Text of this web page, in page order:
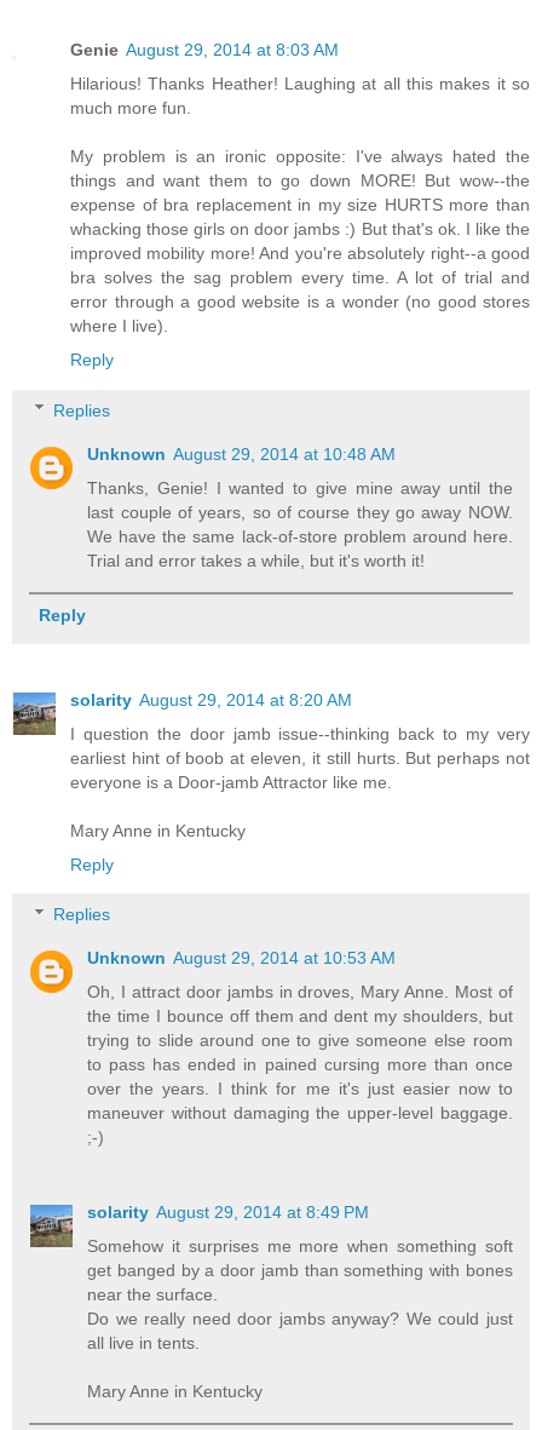
Genie August 29, 2014 at 8:03 AM
Hilarious! Thanks Heather! Laughing at all this makes it so
much more fun.
My problem is an ironic opposite: I've always hated the
things and want them to go down MORE! But wow--the
expense of bra replacement in my size HURTS more than
whacking those girls on door jambs :) But that's ok. I like the
improved mobility more! And you're absolutely right--a good
bra solves the sag problem every time. A lot of trial and
error through a good website is a wonder (no good stores
where I live).
Reply
Replies
Unknown August 29, 2014 at 10:48 AM
Thanks, Genie! I wanted to give mine away until the
last couple of years, so of course they go away NOW.
We have the same lack-of-store problem around here.
Trial and error takes a while, but it's worth it!
Reply
solarity August 29, 2014 at 8:20 AM
I question the door jamb issue--thinking back to my very
earliest hint of boob at eleven, it still hurts. But perhaps not
everyone is a Door-jamb Attractor like me.
Mary Anne in Kentucky
Reply
Replies
Unknown August 29, 2014 at 10:53 AM
Oh, I attract door jambs in droves, Mary Anne. Most of
the time I bounce off them and dent my shoulders, but
trying to slide around one to give someone else room
to pass has ended in pained cursing more than once
over the years. I think for me it's just easier now to
maneuver without damaging the upper-level baggage.
;-)
solarity August 29, 2014 at 8:49 PM
Somehow it surprises me more when something soft
get banged by a door jamb than something with bones
near the surface.
Do we really need door jambs anyway? We could just
all live in tents.
Mary Anne in Kentucky